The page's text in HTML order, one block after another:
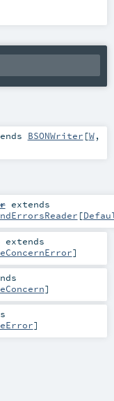
BSONWriter [W,
extends
[
extends
]
]
]